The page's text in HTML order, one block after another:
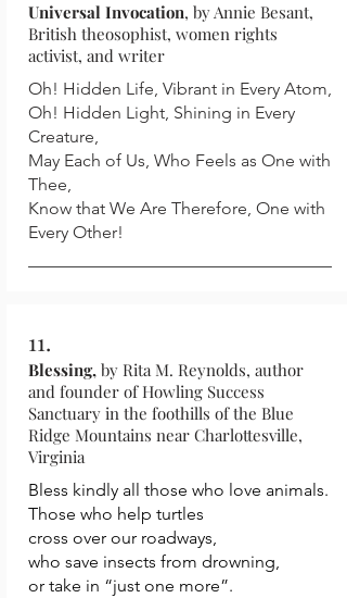
Universal Invocation, by Annie Besant,
British theosophist, women rights
activist, and writer
Oh! Hidden Life, Vibrant in Every Atom,
Oh! Hidden Light, Shining in Every
Creature,
May Each of Us, Who Feels as One with
Thee,
Know that We Are Therefore, One with
Every Other!
11.
Blessing, by Rita M. Reynolds, author
and founder of Howling Success
Sanctuary in the foothills of the Blue
Ridge Mountains near Charlottesville,
Virginia
Bless kindly all those who love animals.
Those who help turtles
cross over our roadways,
who save insects from drowning,
or take in “just one more”.